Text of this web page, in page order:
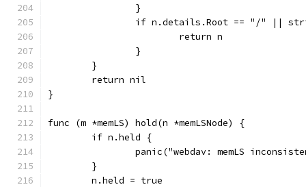
		}
if n.details.Root == "/" ||
			return n
		}
	}
	return nil
}
func (m *memLS) hold(n *memLSNode) {
	if n.held {
panic("webdav: memLS
	}
	n.held = true